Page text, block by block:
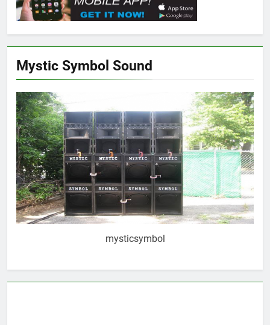
Mystic Symbol Sound
mysticsymbol